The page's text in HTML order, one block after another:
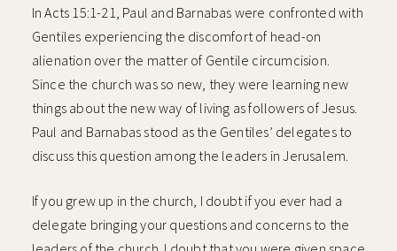
In Acts 15:1-21, Paul and Barnabas were confronted with
Gentiles experiencing the discomfort of head-on
alienation over the matter of Gentile circumcision.
Since the church was so new, they were learning new
things about the new way of living as followers of Jesus.
Paul and Barnabas stood as the Gentiles’ delegates to
discuss this question among the leaders in Jerusalem.
If you grew up in the church, I doubt if you ever had a
delegate bringing your questions and concerns to the